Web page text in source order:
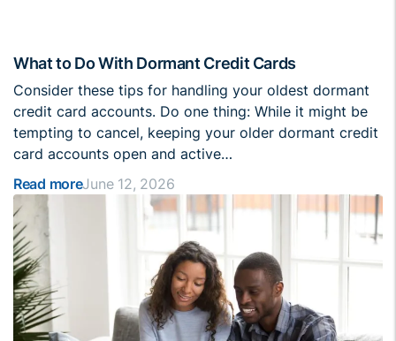
What to Do With Dormant Credit Cards
Consider these tips for handling your oldest dormant
credit card accounts. Do one thing: While it might be
tempting to cancel, keeping your older dormant credit
card accounts open and active…
Read moreJune 12, 2026